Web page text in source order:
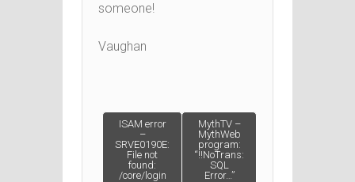
someone!
Vaughan
Post navigation
ISAM error
–
SRVE0190E:
File not
found:
/core/login
MythTV –
MythWeb
program:
“!!NoTrans:
SQL
Error…”